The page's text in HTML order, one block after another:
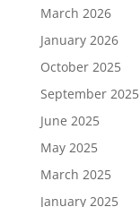
March 2026
January 2026
October 2025
September 2025
June 2025
May 2025
March 2025
January 2025